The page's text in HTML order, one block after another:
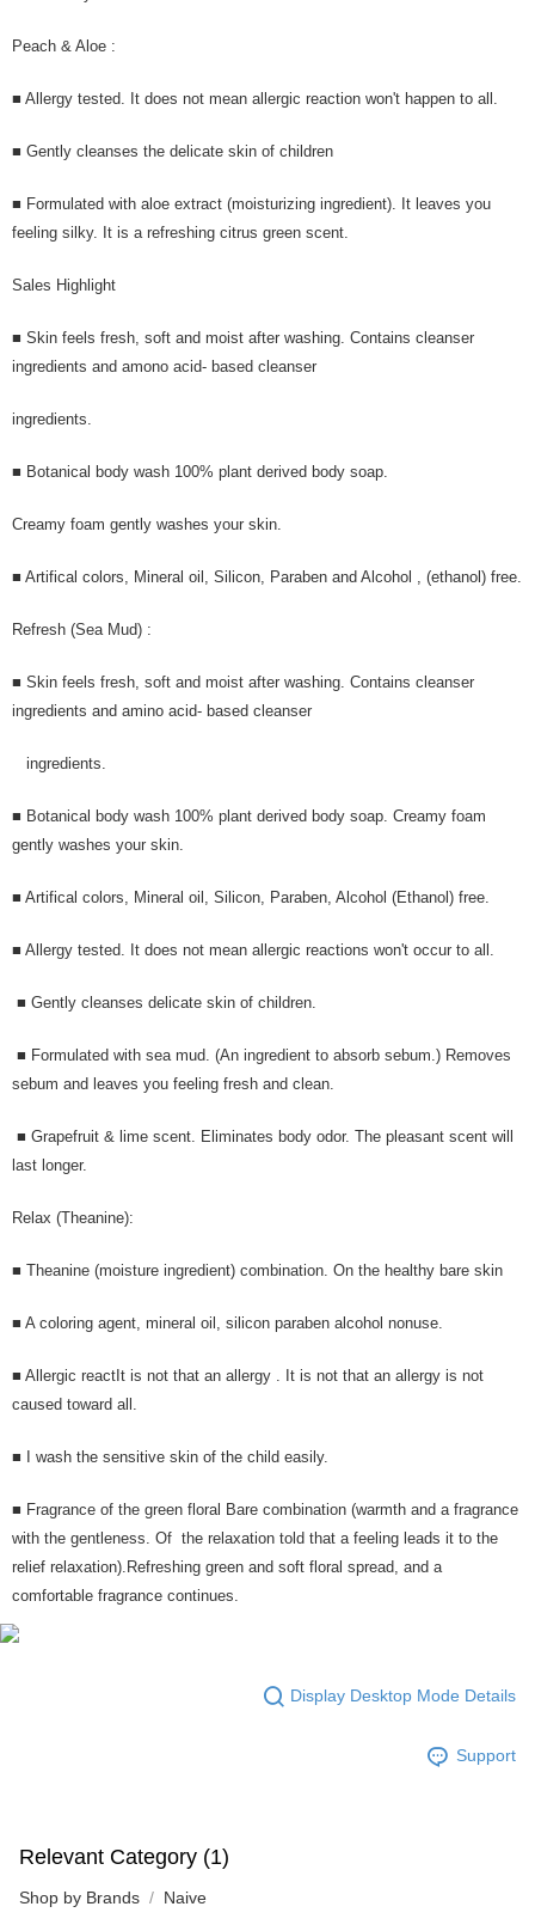
Peach & Aloe :
■ Allergy tested. It does not mean allergic reaction won't happen to all.
■ Gently cleanses the delicate skin of children
■ Formulated with aloe extract (moisturizing ingredient). It leaves you
feeling silky. It is a refreshing citrus green scent.
Sales Highlight
■ Skin feels fresh, soft and moist after washing. Contains cleanser
ingredients and amono acid- based cleanser
ingredients.
■ Botanical body wash 100% plant derived body soap.
Creamy foam gently washes your skin.
■ Artifical colors, Mineral oil, Silicon, Paraben and Alcohol , (ethanol) free.
Refresh (Sea Mud) :
■ Skin feels fresh, soft and moist after washing. Contains cleanser
ingredients and amino acid- based cleanser
ingredients.
■ Botanical body wash 100% plant derived body soap. Creamy foam
gently washes your skin.
■ Artifical colors, Mineral oil, Silicon, Paraben, Alcohol (Ethanol) free.
■ Allergy tested. It does not mean allergic reactions won't occur to all.
■ Gently cleanses delicate skin of children.
■ Formulated with sea mud. (An ingredient to absorb sebum.) Removes
sebum and leaves you feeling fresh and clean.
■ Grapefruit & lime scent. Eliminates body odor. The pleasant scent will
last longer.
Relax (Theanine):
■ Theanine (moisture ingredient) combination. On the healthy bare skin
■ A coloring agent, mineral oil, silicon paraben alcohol nonuse.
■ Allergic reactIt is not that an allergy . It is not that an allergy is not
caused toward all.
■ I wash the sensitive skin of the child easily.
■ Fragrance of the green floral Bare combination (warmth and a fragrance
with the gentleness. Of the relaxation told that a feeling leads it to the
relief relaxation).Refreshing green and soft floral spread, and a
comfortable fragrance continues.
Display Desktop Mode Details
Support
Relevant Category (1)
Shop by Brands Naive